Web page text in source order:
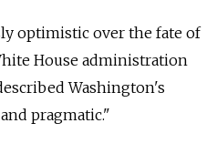
optimistic over the fate of
House administration
Washington's
pragmatic."